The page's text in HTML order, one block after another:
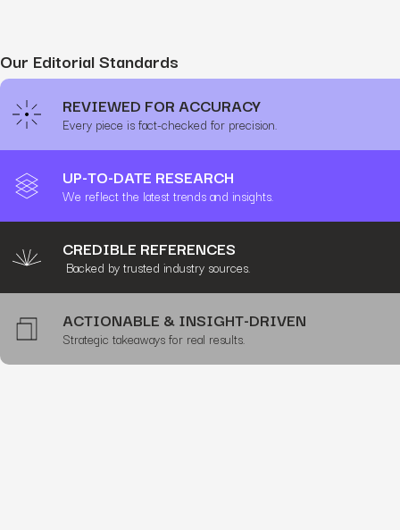
Our Editorial Standards
REVIEWED FOR ACCURACY
Every piece is fact-checked for precision.
UP-TO-DATE RESEARCH
We reflect the latest trends and insights.
CREDIBLE REFERENCES
Backed by trusted industry sources.
ACTIONABLE & INSIGHT-DRIVEN
Strategic takeaways for real results.